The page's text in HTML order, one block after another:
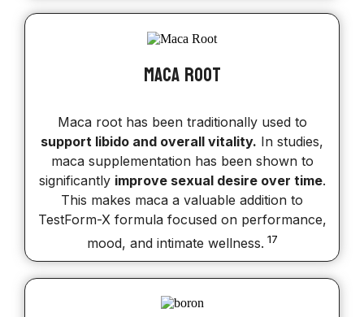
Maca Root
Maca root has been traditionally used to
support libido and overall vitality. In studies,
maca supplementation has been shown to
significantly improve sexual desire over time.
This makes maca a valuable addition to
TestForm-X formula focused on performance,
mood, and intimate wellness. 17